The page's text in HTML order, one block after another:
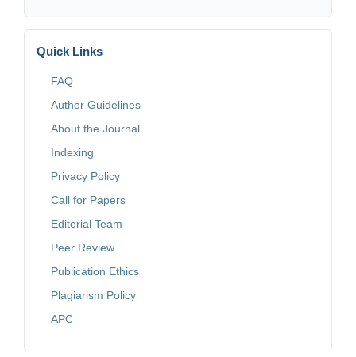
Quick Links
FAQ
Author Guidelines
About the Journal
Indexing
Privacy Policy
Call for Papers
Editorial Team
Peer Review
Publication Ethics
Plagiarism Policy
APC